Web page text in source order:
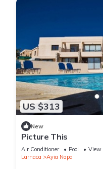
US $313
New
Picture This
Air Conditioner Pool
View
Larnaca
Ayia Napa